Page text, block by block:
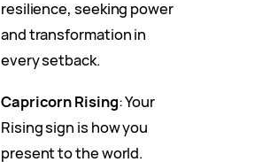
resilience, seeking power
and transformation in
every setback.
Capricorn Rising: Your
Rising sign is how you
present to the world.